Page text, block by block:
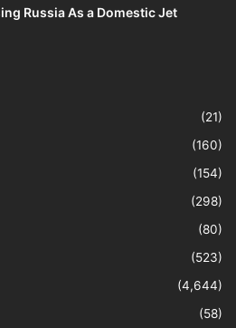
Russia As a Domestic Jet
(21)
(160)
(154)
(298)
(80)
(523)
(4,644)
(58)